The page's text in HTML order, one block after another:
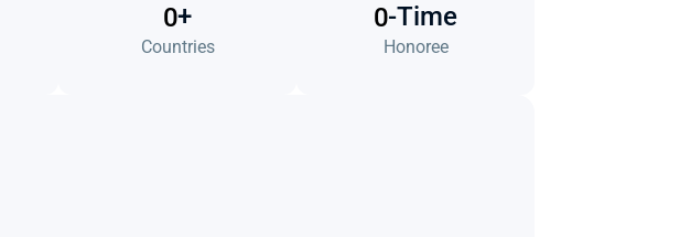
0+
Countries
0-Time
Honoree